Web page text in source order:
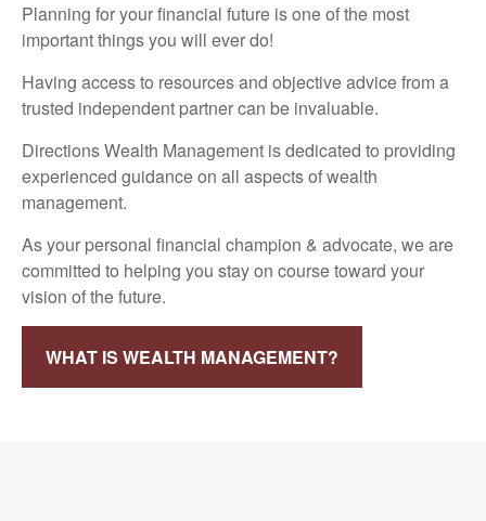
Planning for your financial future is one of the most
important things you will ever do!
Having access to resources and objective advice from a
trusted independent partner can be invaluable.
Directions Wealth Management is dedicated to providing
experienced guidance on all aspects of wealth
management.
As your personal financial champion & advocate, we are
committed to helping you stay on course toward your
vision of the future.
WHAT IS WEALTH MANAGEMENT?